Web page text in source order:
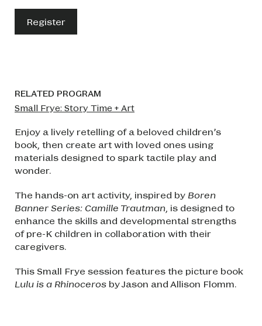
Enjoy a lively retelling of a beloved children’s
book, then create art with loved ones using
materials designed to spark tactile play and
wonder.
The hands-on art activity, inspired by Boren
Banner Series: Camille Trautman , is designed to
enhance the skills and developmental strengths
of pre-K children in collaboration with their
caregivers.
This Small Frye session features the picture book
Lulu is a Rhinoceros by Jason and Allison Flomm.
Register
RELATED PROGRAM
Small Frye: Story Time + Art